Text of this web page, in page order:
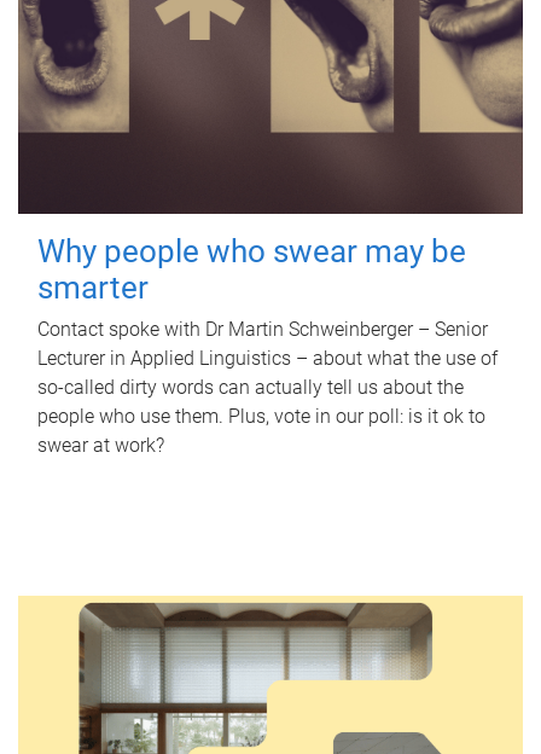
Why people who swear may be
smarter
Contact spoke with Dr Martin Schweinberger – Senior
Lecturer in Applied Linguistics – about what the use of
so-called dirty words can actually tell us about the
people who use them. Plus, vote in our poll: is it ok to
swear at work?